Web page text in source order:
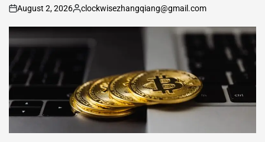
on
August 2, 2026
Posted
by
clockwisezhangqiang@gmail.com